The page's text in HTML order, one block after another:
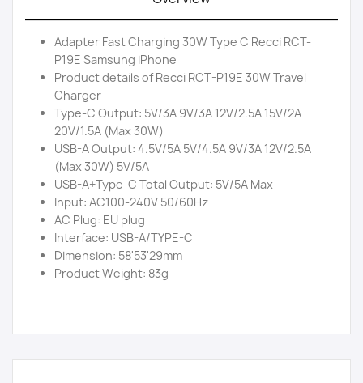
Adapter Fast Charging 30W Type C Recci RCT-
P19E Samsung iPhone
Product details of Recci RCT-P19E 30W Travel
Charger
Type-C Output: 5V/3A 9V/3A 12V/2.5A 15V/2A
20V/1.5A (Max 30W)
USB-A Output: 4.5V/5A 5V/4.5A 9V/3A 12V/2.5A
(Max 30W) 5V/5A
USB-A+Type-C Total Output: 5V/5A Max
Input: AC100-240V 50/60Hz
AC Plug: EU plug
Interface: USB-A/TYPE-C
Dimension: 58'53'29mm
Product Weight: 83g